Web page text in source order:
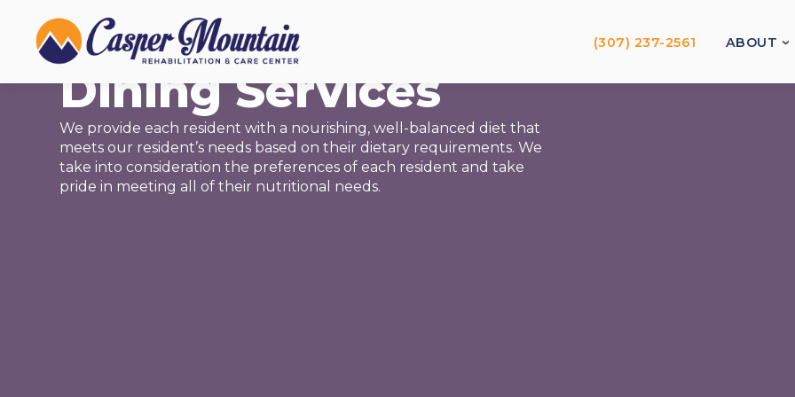
(307) 237-2561 ABOUT
NUTRITION
Dining Services
We provide each resident with a nourishing, well-balanced diet that
meets our resident’s needs based on their dietary requirements. We
take into consideration the preferences of each resident and take
pride in meeting all of their nutritional needs.